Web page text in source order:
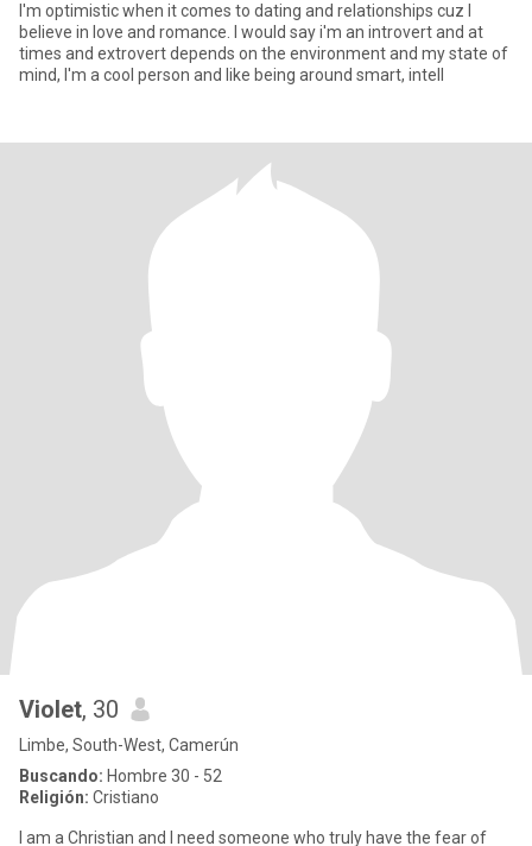
I'm optimistic when it comes to dating and relationships cuz I
believe in love and romance. I would say i'm an introvert and at
times and extrovert depends on the environment and my state of
mind, I'm a cool person and like being around smart, intell
Violet, 30
Limbe, South-West, Camerún
Buscando: Hombre 30 - 52
Religión: Cristiano
I am a Christian and I need someone who truly have the fear of